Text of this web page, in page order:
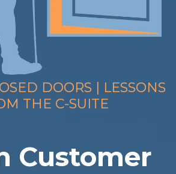
DOORS | LESSONS
THE C-SUITE
Customer